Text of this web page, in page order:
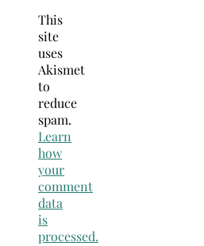
This
site
uses
Akismet
to
reduce
spam.
Learn
how
your
comment
data
is
processed.